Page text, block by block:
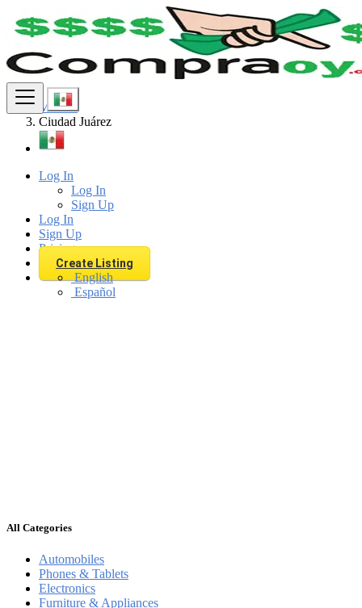
Log In
Log In
Sign Up
Log In
Sign Up
Pricing
Create Listing
English
Español
Find
Mexico
Ciudad Juárez
All Categories
Automobiles
Phones & Tablets
Electronics
Furniture & Appliances